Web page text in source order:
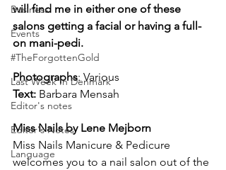
Business
Events
#TheForgottenGold
Last Week In Denmark
Editor's notes
Editor's Notes
Language
will find me in either one of these
salons getting a facial or having a full-
on mani-pedi.
Photographs: Various
Text: Barbara Mensah
Miss Nails by Lene Mejborn
Miss Nails Manicure & Pedicure
welcomes you to a nail salon out of the